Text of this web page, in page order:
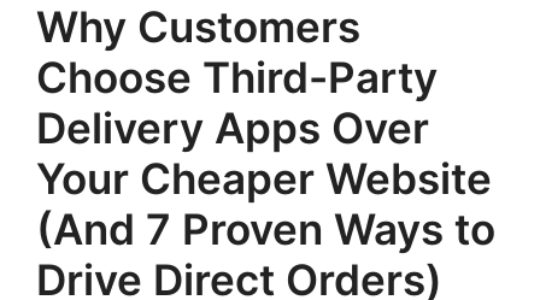
Why Customers
Choose Third-Party
Delivery Apps Over
Your Cheaper Website
(And 7 Proven Ways to
Drive Direct Orders)